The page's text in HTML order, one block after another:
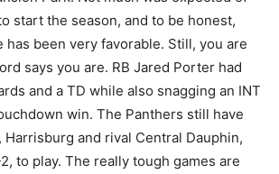
start the season, and to be honest,
has been very favorable. Still, you are
says you are. RB Jared Porter had
and a TD while also snagging an INT
win. The Panthers still have
Harrisburg and rival Central Dauphin,
to play. The really tough games are